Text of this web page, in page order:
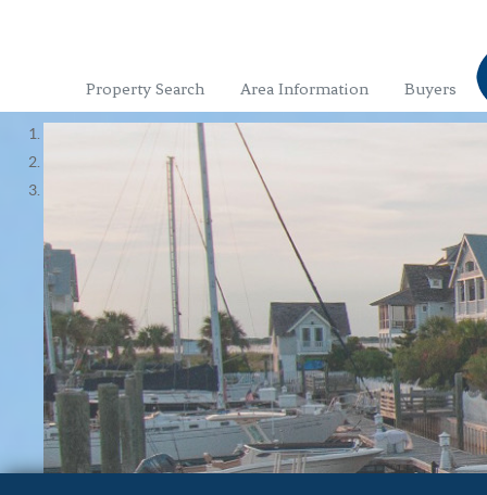
Property Search Area Information Buyers